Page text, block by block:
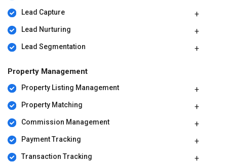
Lead Capture
Lead Nurturing
Lead Segmentation
Property Management
Property Listing Management
Property Matching
Commission Management
Payment Tracking
Transaction Tracking